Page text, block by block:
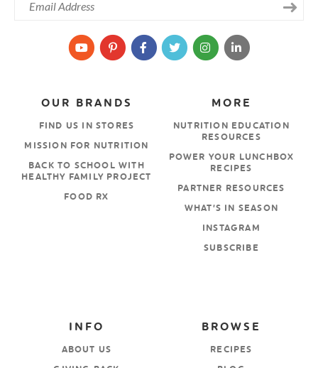
MORE
NUTRITION EDUCATION
RESOURCES
POWER YOUR LUNCHBOX
RECIPES
PARTNER RESOURCES
WHAT’S IN SEASON
INSTAGRAM
SUBSCRIBE
OUR BRANDS
FIND US IN STORES
MISSION FOR NUTRITION
BACK TO SCHOOL WITH
HEALTHY FAMILY PROJECT
FOOD RX
BROWSE
RECIPES
INFO
ABOUT US